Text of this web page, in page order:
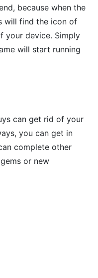
because when the
will find the icon of
your device. Simply
will start running
can get rid of your
you can get in
complete other
or new